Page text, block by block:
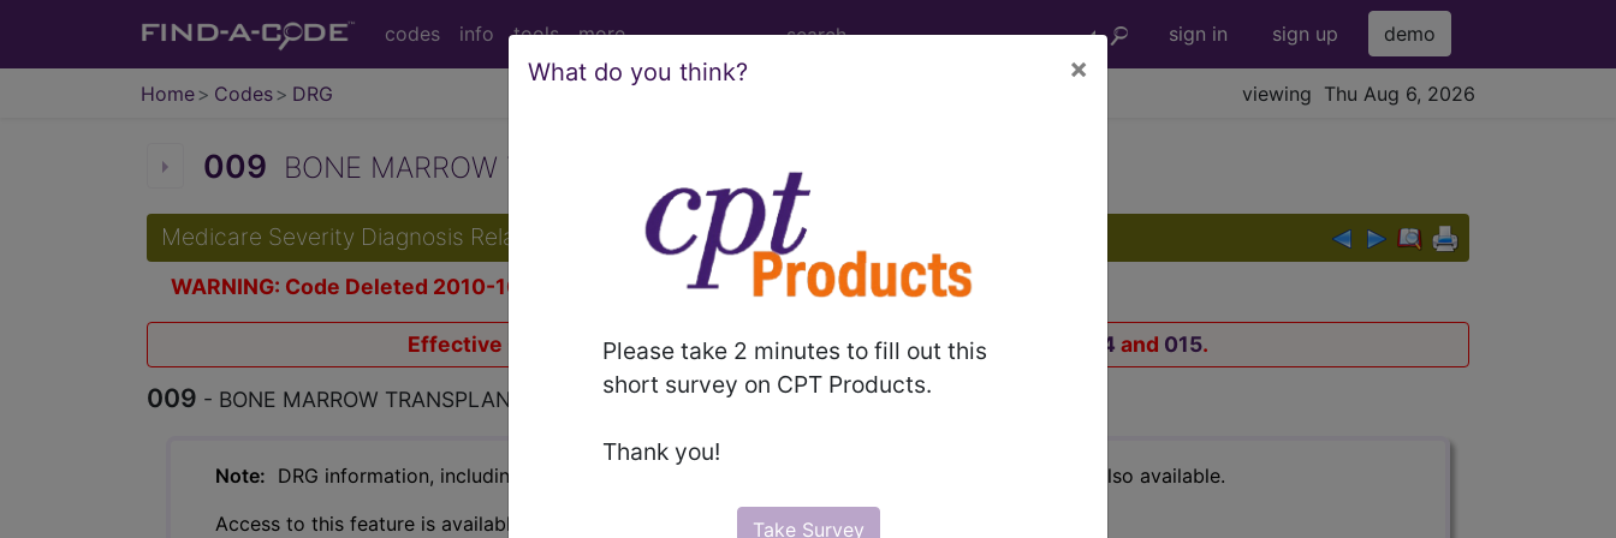
codes info tools more sign in sign up demo
Home Codes DRG viewing Thu Aug 6, 2026
What do you think? ×
Please take 2 minutes to fill out this
short survey on CPT Products.
Thank you!
Take Survey
009 BONE MARROW TRANSPLANT...
Medicare Severity Diagnosis Related Group
WARNING: Code Deleted 2010-10-01
Effective October 1, 2010, this code has been expanded to DRGs 014 and 015.
009 - BONE MARROW TRANSPLANT
Note: DRG information, including Relative Weight, Length of Stay, Procedure Type, and more, is also available.
Access to this feature is available in the following products: